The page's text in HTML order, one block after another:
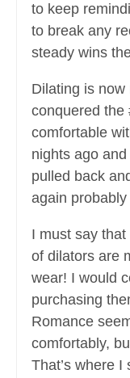
to keep
to break any
steady wins
Dilating is
conquered the
comfortable
nights ago
pulled back
again probably
I must say
of dilators are
wear! I would
purchasing
Romance
comfortably,
That’s where